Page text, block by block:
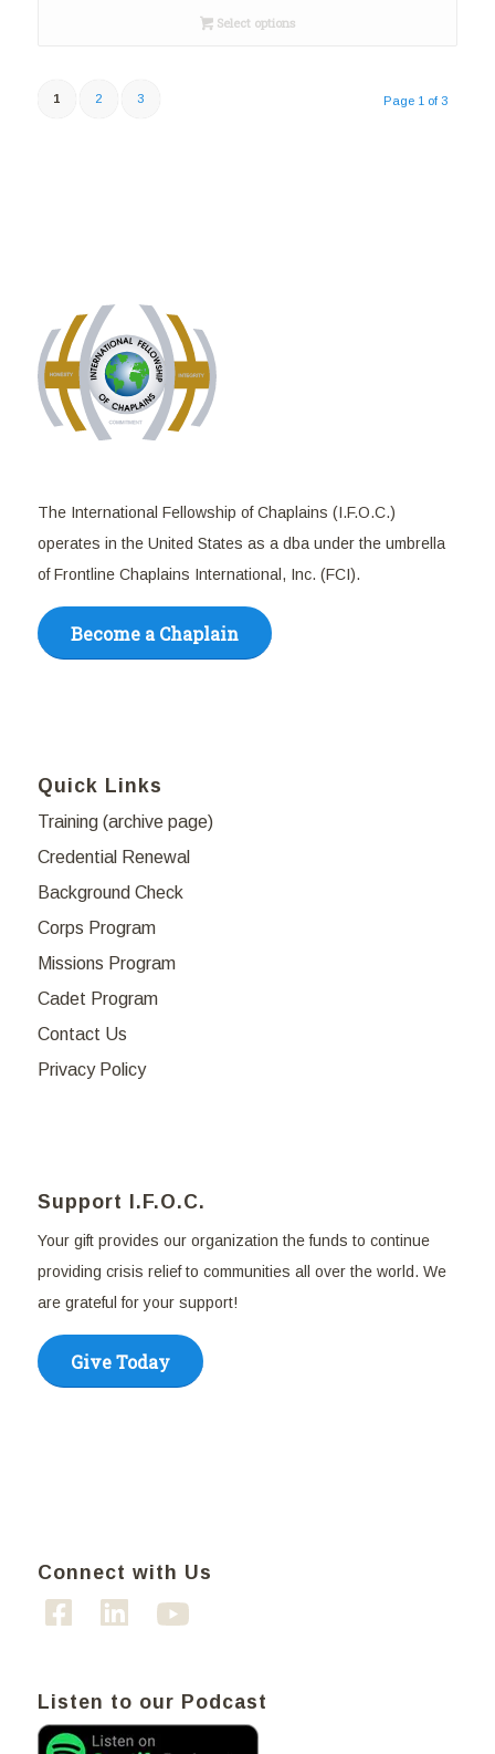
Select options
Page 1 of 3
1 2 3
The International Fellowship of Chaplains (I.F.O.C.)
operates in the United States as a dba under the umbrella
of Frontline Chaplains International, Inc. (FCI).
Become a Chaplain
Quick Links
Training (archive page)
Credential Renewal
Background Check
Corps Program
Missions Program
Cadet Program
Contact Us
Privacy Policy
Support I.F.O.C.
Your gift provides our organization the funds to continue
providing crisis relief to communities all over the world. We
are grateful for your support!
Give Today
Connect with Us
Listen to our Podcast